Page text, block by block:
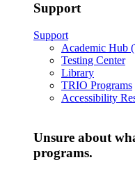
Support
Support
Academic Hub
Testing Center
Library
TRIO Programs
Accessibility
Unsure about
programs.